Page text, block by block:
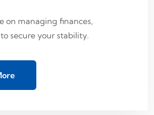
on managing finances,
secure your stability.